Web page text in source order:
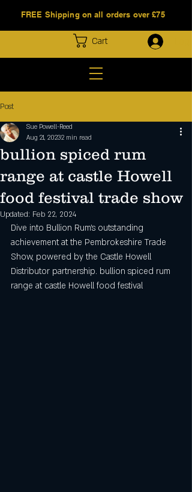
Cart
FREE Shipping on all orders over £75
Post
bullion spiced rum
range at castle Howell
food festival trade show
Sue Powell-Reed
Aug 21, 20232 min read
Updated: Feb 22, 2024
Dive into Bullion Rum's outstanding
achievement at the Pembrokeshire Trade
Show, powered by the Castle Howell
Distributor partnership. bullion spiced rum
range at castle Howell food festival